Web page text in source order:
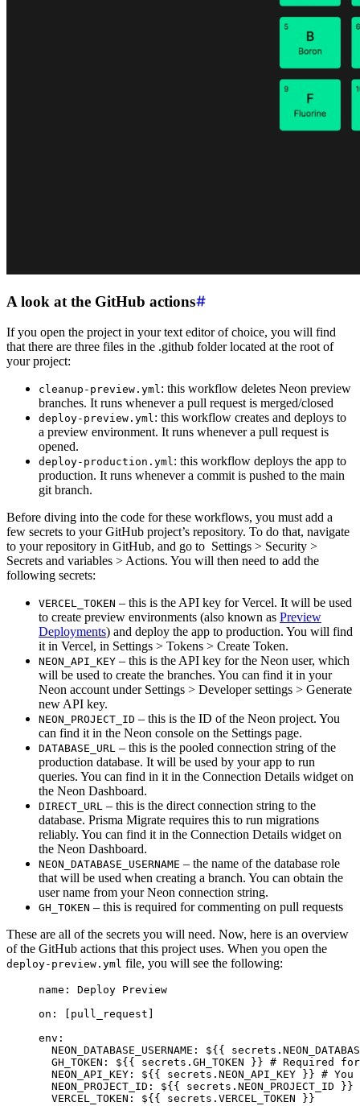
A look at the GitHub actions
If you open the project in your text editor of choice, you will find
that there are three files in the .github folder located at the root of
your project:
cleanup-preview.yml: this workflow deletes Neon preview
branches. It runs whenever a pull request is merged/closed
deploy-preview.yml: this workflow creates and deploys to
a preview environment. It runs whenever a pull request is
opened.
deploy-production.yml: this workflow deploys the app to
production. It runs whenever a commit is pushed to the main
git branch.
Before diving into the code for these workflows, you must add a
few secrets to your GitHub project’s repository. To do that, navigate
to your repository in GitHub, and go to Settings > Security >
Secrets and variables > Actions. You will then need to add the
following secrets:
VERCEL_TOKEN – this is the API key for Vercel. It will be used
to create preview environments (also known as Preview
Deployments) and deploy the app to production. You will find
it in Vercel, in Settings > Tokens > Create Token.
NEON_API_KEY – this is the API key for the Neon user, which
will be used to create the branches. You can find it in your
Neon account under Settings > Developer settings > Generate
new API key.
NEON_PROJECT_ID – this is the ID of the Neon project. You
can find it in the Neon console on the Settings page.
DATABASE_URL – this is the pooled connection string of the
production database. It will be used by your app to run
queries. You can find in it in the Connection Details widget on
the Neon Dashboard.
DIRECT_URL – this is the direct connection string to the
database. Prisma Migrate requires this to run migrations
reliably. You can find it in the Connection Details widget on
the Neon Dashboard.
NEON_DATABASE_USERNAME – the name of the database role
that will be used when creating a branch. You can obtain the
user name from your Neon connection string.
GH_TOKEN – this is required for commenting on pull requests
These are all of the secrets you will need. Now, here is an overview
of the GitHub actions that this project uses. When you open the
deploy-preview.yml file, you will see the following:
name :
Deploy Preview
on : pull_request
env :
  NEON_DATABASE_USERNAME
:
${{
  GH_TOKEN
: ${{ secrets.GH_TOKEN }} # Required
  NEON_API_KEY
: ${{ secrets.NEON_API_KEY }} #
  NEON_PROJECT_ID
: ${{ secrets.NEON_PROJECT_ID }}
  VERCEL_TOKEN
:
${{ secrets.VERCEL_TOKEN }}